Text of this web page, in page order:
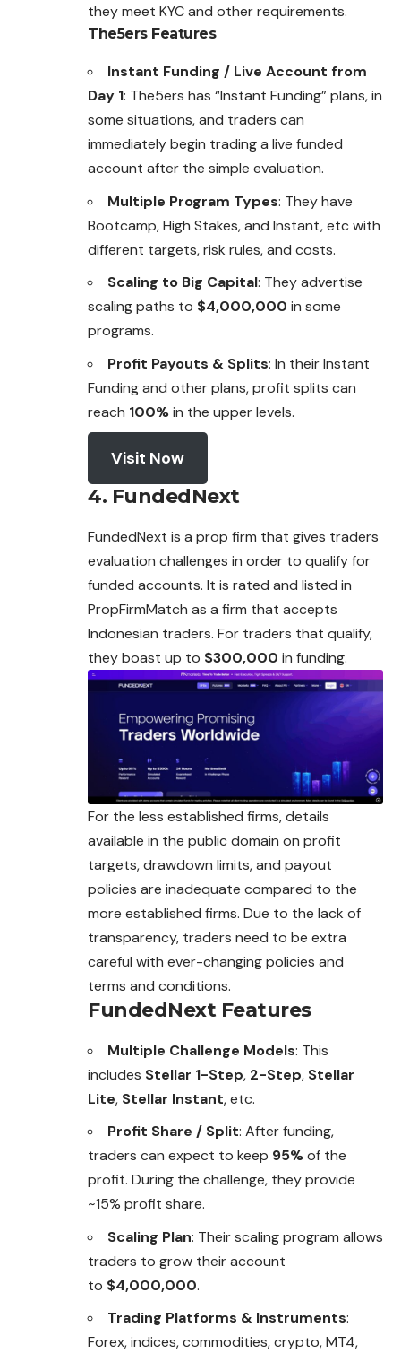
they meet KYC and other requirements.
The5ersFeatures
Instant Funding / Live Account from
Day 1: The5ers has “Instant Funding” plans, in
some situations, and traders can
immediately begin trading a live funded
account after the simple evaluation.
Multiple Program Types: They have
Bootcamp, High Stakes, and Instant, etc with
different targets, risk rules, and costs.
Scaling to Big Capital: They advertise
scaling paths to $4,000,000 in some
programs.
Profit Payouts & Splits: In their Instant
Funding and other plans, profit splits can
reach 100%in the upper levels.
Visit Now
4. FundedNext
FundedNext is a prop firm that gives traders
evaluation challenges in order to qualify for
funded accounts. It is rated and listed in
PropFirmMatch as a firm that accepts
Indonesian traders. For traders that qualify,
they boast up to $300,000 in funding.
For the less established firms, details
available in the public domain on profit
targets, drawdown limits, and payout
policies are inadequate compared to the
more established firms. Due to the lack of
transparency, traders need to be extra
careful with ever-changing policies and
terms and conditions.
FundedNext Features
Multiple Challenge Models: This
includes Stellar 1-Step, 2-Step, Stellar
Lite, Stellar Instant, etc.
Profit Share / Split: After funding,
traders can expect to keep 95%of the
profit. During the challenge, they provide
~15% profit share.
Scaling Plan: Their scaling program allows
traders to grow their account
to $4,000,000.
Trading Platforms & Instruments:
Forex, indices, commodities, crypto, MT4,